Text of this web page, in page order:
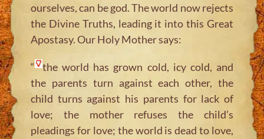
ourselves, can be god. The world now rejects
the Divine Truths, leading it into this Great
Apostasy. Our Holy Mother says:
“ the world has grown cold, icy cold, and
the parents turn against each other, the
child turns against his parents for lack of
love; the mother refuses the child’s
pleadings for love; the world is dead to love,